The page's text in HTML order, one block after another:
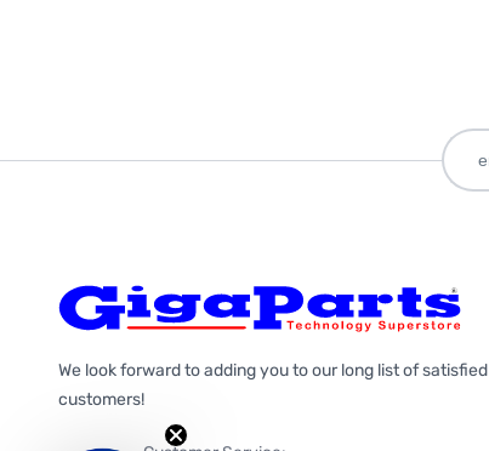
We look forward to adding you to our long list of satisfied
customers!